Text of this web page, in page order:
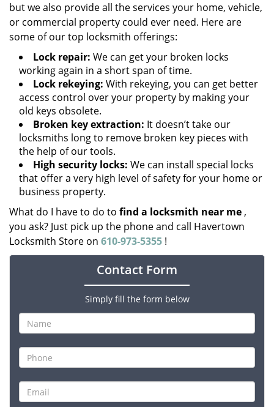
but we also provide all the services your home, vehicle,
or commercial property could ever need. Here are
some of our top locksmith offerings:
Lock repair: We can get your broken locks
working again in a short span of time.
Lock rekeying: With rekeying, you can get better
access control over your property by making your
old keys obsolete.
Broken key extraction: It doesn’t take our
locksmiths long to remove broken key pieces with
the help of our tools.
High security locks: We can install special locks
that offer a very high level of safety for your home or
business property.
What do I have to do to find a locksmith near me ,
you ask? Just pick up the phone and call Havertown
Locksmith Store on 610-973-5355 !
Contact Form
Simply fill the form below